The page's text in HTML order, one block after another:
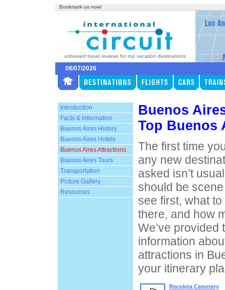
Bookmark us now!
unbiased travel reviews for top vacation destinations
08/07/2026
Introduction
Facts & Information
Buenos Aires History
Buenos Aires Hotels
Buenos Aires Attractions
Buenos Aires Tours
Transportation
Picture Gallery
Resources
Buenos
Top Buenos
The first time
any new
asked isn’t
should be
see first, what
there, and how
We’ve provided
information
attractions in
your itinerary
Recoleta Cemetery